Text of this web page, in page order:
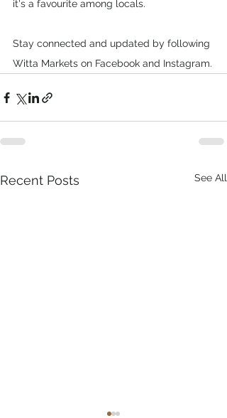
it's a favourite among locals.
Stay connected and updated by following
Witta Markets on Facebook and Instagram.
Recent Posts See All